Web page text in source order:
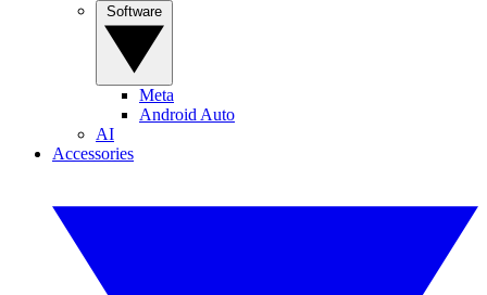
Meta
Android Auto
AI
Accessories